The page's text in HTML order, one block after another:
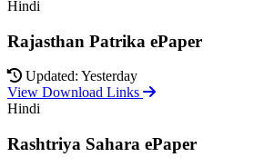
Hindi
Rajasthan Patrika ePaper
Updated: Yesterday
View Download Links
Hindi
Rashtriya Sahara ePaper